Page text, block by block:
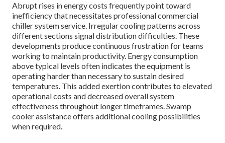
Abrupt rises in energy costs frequently point toward
inefficiency that necessitates professional commercial
chiller system service. Irregular cooling patterns across
different sections signal distribution difficulties. These
developments produce continuous frustration for teams
working to maintain productivity. Energy consumption
above typical levels often indicates the equipment is
operating harder than necessary to sustain desired
temperatures. This added exertion contributes to elevated
operational costs and decreased overall system
effectiveness throughout longer timeframes. Swamp
cooler assistance offers additional cooling possibilities
when required.